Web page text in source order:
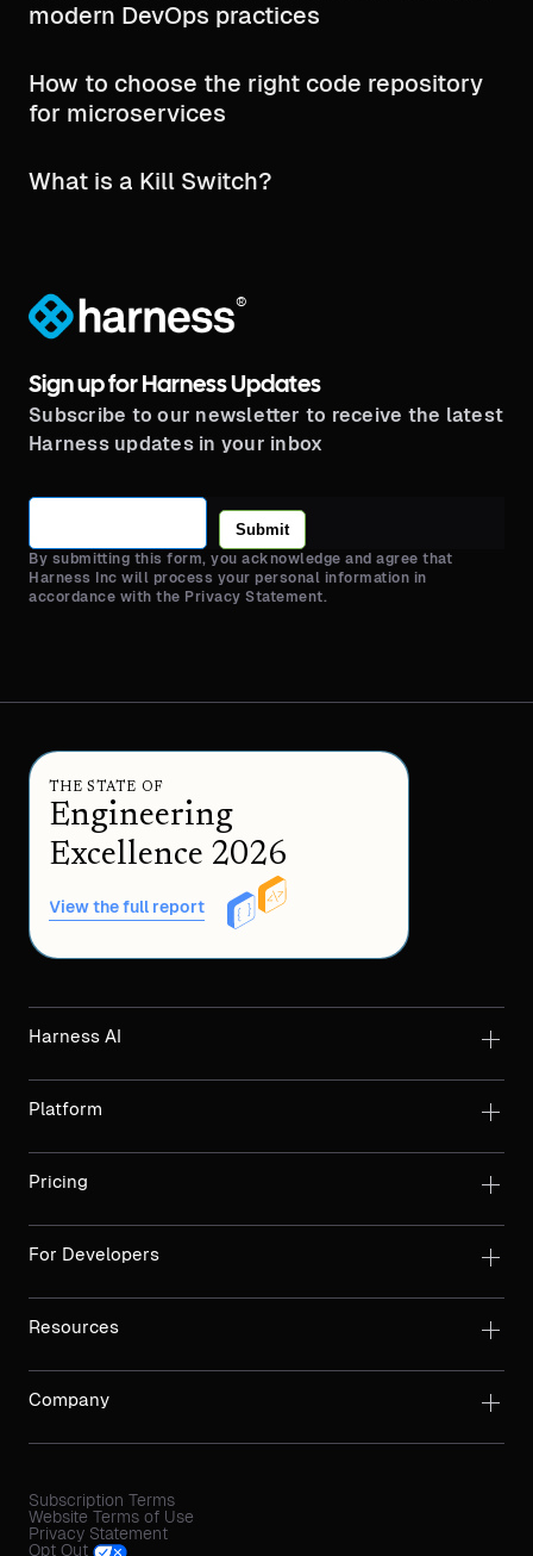
modern DevOps practices
How to choose the right code repository
for microservices
What is a Kill Switch?
®
Sign up for Harness Updates
Subscribe to our newsletter to receive the latest
Harness updates in your inbox
Submit
By submitting this form, you acknowledge and agree that
Harness Inc will process your personal information in
accordance with the Privacy Statement.
THE STATE OF
Engineering
Excellence 2026
View the full report
Harness AI
Platform
Pricing
For Developers
Resources
Company
Subscription Terms
Website Terms of Use
Privacy Statement
Opt Out